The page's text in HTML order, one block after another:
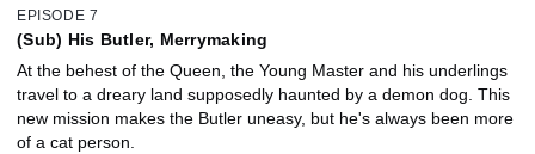
EPISODE 7
(Sub) His Butler, Merrymaking
At the behest of the Queen, the Young Master and his underlings
travel to a dreary land supposedly haunted by a demon dog. This
new mission makes the Butler uneasy, but he's always been more
of a cat person.